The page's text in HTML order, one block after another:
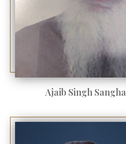
Ajaib Singh Sangha